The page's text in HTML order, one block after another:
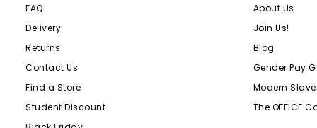
FAQ
Delivery
Returns
Contact Us
Find a Store
Student Discount
About Us
Join Us!
Blog
Gender Pay
Modern
The OFFICE